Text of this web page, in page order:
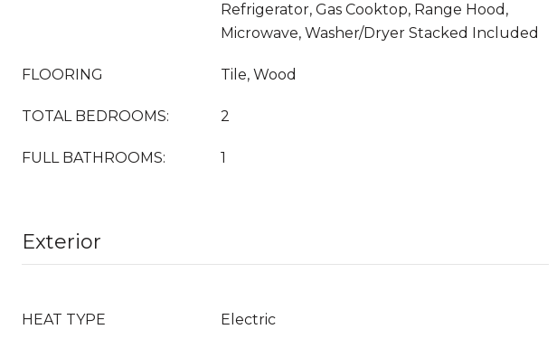
Refrigerator, Gas Cooktop, Range Hood,
Microwave, Washer/Dryer Stacked Included
FLOORING Tile, Wood
TOTAL BEDROOMS: 2
FULL BATHROOMS: 1
Exterior
HEAT TYPE Electric